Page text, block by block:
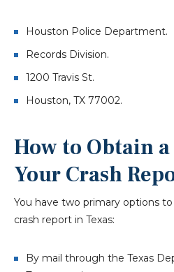
Houston Police Department.
Records Division.
1200 Travis St.
Houston, TX 77002.
How to Obtain
Your Crash
You have two primary options
crash report in Texas:
By mail through the Texas